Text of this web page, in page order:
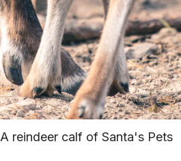
A reindeer calf of Santa's Pets